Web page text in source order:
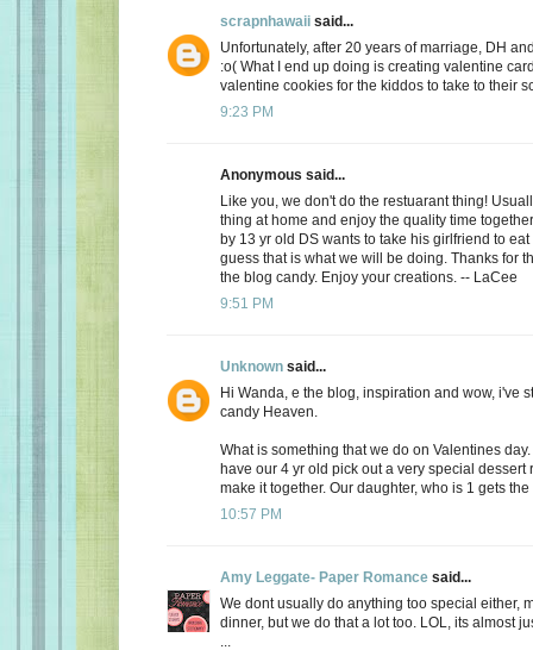
scrapnhawaii said...
Unfortunately, after 20 years of marriage, DH
:o( What I end up doing is creating valentine
valentine cookies for the kiddos to take to their
9:23 PM
Anonymous said...
Like you, we don't do the restuarant thing!
thing at home and enjoy the quality time
by 13 yr old DS wants to take his girlfriend to
guess that is what we will be doing. Thanks for
the blog candy. Enjoy your creations. -- LaCee
9:51 PM
Unknown said...
Hi Wanda, e the blog, inspiration and wow, i've
candy Heaven.
What is something that we do on Valentines
have our 4 yr old pick out a very special dessert
make it together. Our daughter, who is 1 gets
10:57 PM
Amy Leggate- Paper Romance said...
We dont usually do anything too special either,
dinner, but we do that a lot too. LOL, its almost